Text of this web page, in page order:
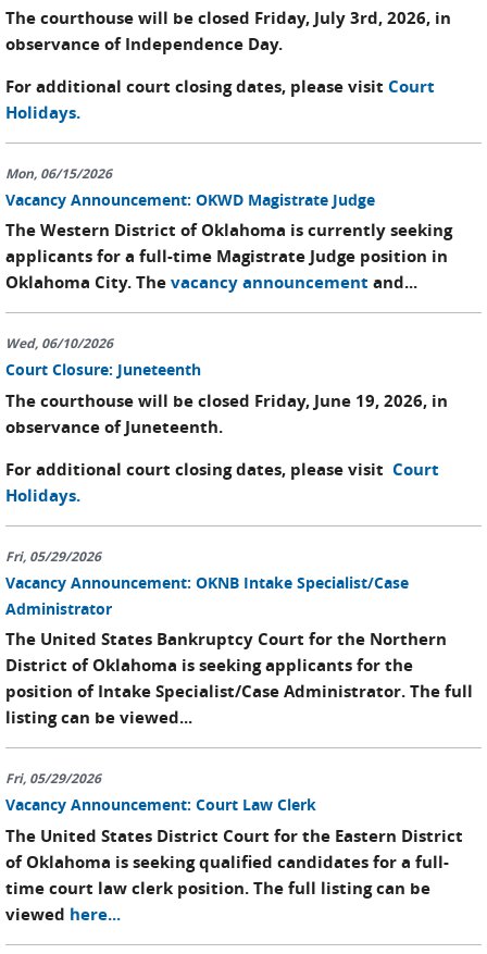
The courthouse will be closed Friday, July 3rd, 2026, in
observance of Independence Day.
For additional court closing dates, please visit Court
Holidays.
Mon, 06/15/2026
Vacancy Announcement: OKWD Magistrate Judge
The Western District of Oklahoma is currently seeking
applicants for a full-time Magistrate Judge position in
Oklahoma City. Thevacancy announcement and...
Wed, 06/10/2026
Court Closure: Juneteenth
The courthouse will be closed Friday, June 19, 2026, in
observance of Juneteenth.
For additional court closing dates, please visit Court
Holidays.
Fri, 05/29/2026
Vacancy Announcement: OKNB Intake Specialist/Case
Administrator
The United States Bankruptcy Court for the Northern
District of Oklahoma is seeking applicants for the
position of Intake Specialist/Case Administrator. The full
listing can be viewed...
Fri, 05/29/2026
Vacancy Announcement: Court Law Clerk
The United States District Court for the Eastern District
of Oklahoma is seeking qualified candidates for a full-
time court law clerk position. The full listing can be
viewed here...